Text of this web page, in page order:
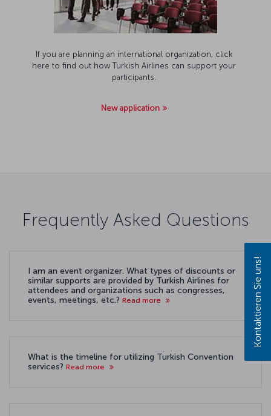
If you are planning an international organization, click
here to find out how Turkish Airlines can support your
participants.
New application
Frequently Asked Questions
I am an event organizer. What types of discounts or
similar supports are provided by Turkish Airlines for
attendees and organizations such as congresses,
events, meetings, etc.? Read more
What is the timeline for utilizing Turkish Convention
services? Read more
Kontaktieren Sie uns!